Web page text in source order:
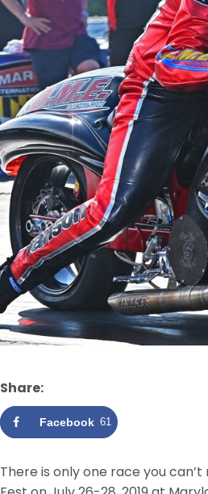
Share:
Facebook 61
There is only one race you can’t